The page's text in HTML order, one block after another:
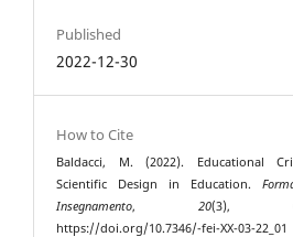
Published
2022-12-30
How to Cite
Baldacci, M. (2022). Educational
Scientific Design in Education.
Insegnamento, 20(3),
https://doi.org/10.7346/-fei-XX-03-22_01